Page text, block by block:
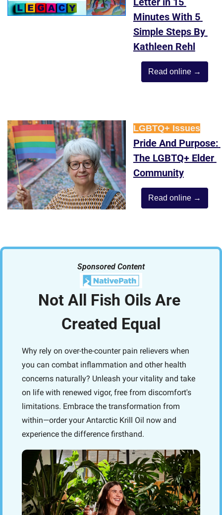
Minutes With 5
Simple Steps By
Kathleen Rehl
Read online →
LGBTQ+ Issues
Pride And Purpose:
The LGBTQ+ Elder
Community
Read online →
Sponsored Content
Not All Fish Oils Are
Created Equal
Why rely on over-the-counter pain relievers when
you can combat inflammation and other health
concerns naturally? Unleash your vitality and take
on life with renewed vigor, free from discomfort's
limitations. Embrace the transformation from
within—order your Antarctic Krill Oil now and
experience the difference firsthand.